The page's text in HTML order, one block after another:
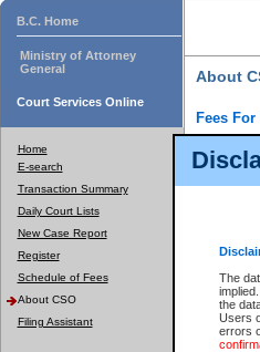
The
the
Users
errors
B.C. Home
Ministry of Attorney
General
Court Services Online
Home
E-search
Transaction Summary
Daily Court Lists
New Case Report
Register
Schedule of Fees
About CSO
Filing Assistant
About
Fees
Court
alternative
enhance
(if
to